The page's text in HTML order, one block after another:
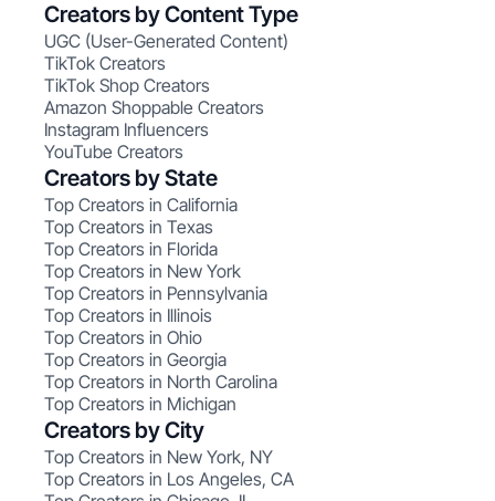
Creators by Content Type
UGC (User-Generated Content)
TikTok Creators
TikTok Shop Creators
Amazon Shoppable Creators
Instagram Influencers
YouTube Creators
Creators by State
Top Creators in California
Top Creators in Texas
Top Creators in Florida
Top Creators in New York
Top Creators in Pennsylvania
Top Creators in Illinois
Top Creators in Ohio
Top Creators in Georgia
Top Creators in North Carolina
Top Creators in Michigan
Creators by City
Top Creators in New York, NY
Top Creators in Los Angeles, CA